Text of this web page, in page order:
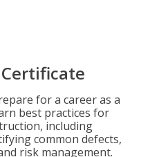
for a career as a
best practices for
including
common defects,
risk management.